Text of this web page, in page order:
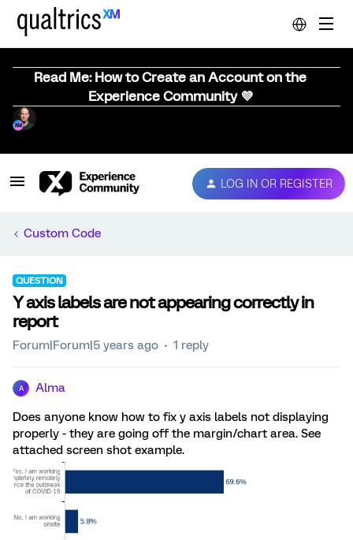
Read Me: How to Create an Account on the
Experience Community 💜
LOG IN OR REGISTER
Custom Code
QUESTION
Y axis labels are not appearing correctly in
report
Forum|Forum|5 years ago 1 reply
A Alma
Does anyone know how to fix y axis labels not displaying
properly - they are going off the margin/chart area. See
attached screen shot example.